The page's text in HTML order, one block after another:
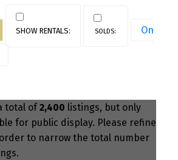
On
total of2,400 listings, but only
for public display. Please refine
to narrow the total number